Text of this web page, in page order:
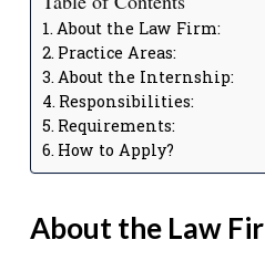
About the Law Firm:
Practice Areas:
About the Internship:
Responsibilities:
Requirements:
How to Apply?
About the Law